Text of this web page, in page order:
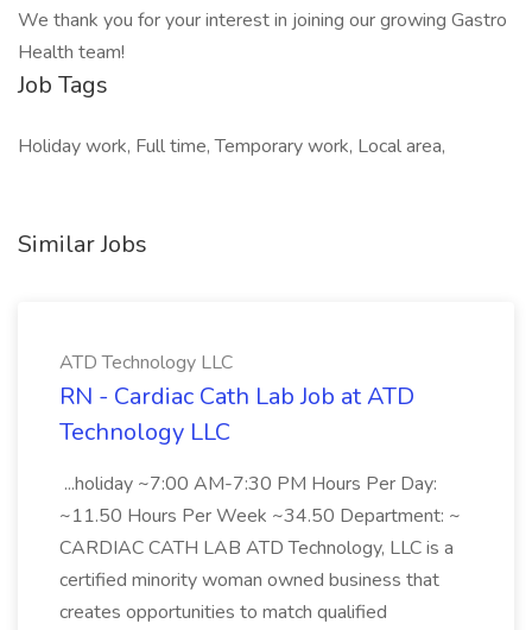
We thank you for your interest in joining our growing Gastro
Health team!
Job Tags
Holiday work, Full time, Temporary work, Local area,
Similar Jobs
ATD Technology LLC
RN - Cardiac Cath Lab Job at ATD
Technology LLC
...holiday ~7:00 AM-7:30 PM Hours Per Day:
~11.50 Hours Per Week ~34.50 Department: ~
CARDIAC CATH LAB ATD Technology, LLC is a
certified minority woman owned business that
creates opportunities to match qualified